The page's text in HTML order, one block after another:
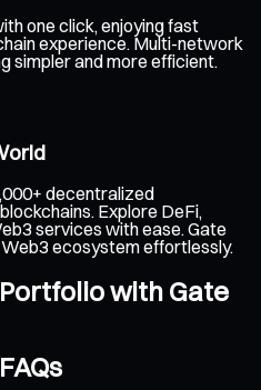
one click, enjoying fast
experience. Multi-network
simpler and more efficient.
decentralized
Explore DeFi,
services with ease. Gate
ecosystem effortlessly.
with Gate